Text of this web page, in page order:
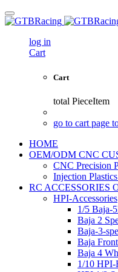
log in
Cart
Cart
total PieceItem
go to cart page
HOME
OEM/ODM CNC
CNC Precision
Injection
RC ACCESSORIES
HPI-Accessories
1/5 Baja-
Baja 2
Baja-3-
Baja
Baja 4
1/10 HPI-